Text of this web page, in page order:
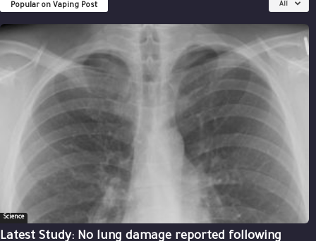
Popular on Vaping Post All
Science
Latest Study: No lung damage reported following